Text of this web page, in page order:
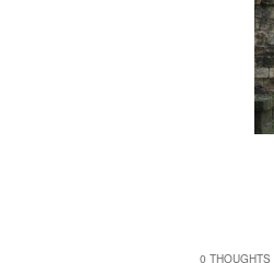
0 THOUGHTS